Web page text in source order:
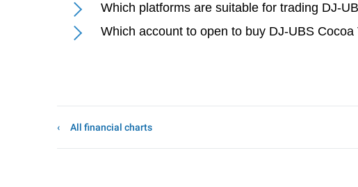
Which platforms are suitable for trading DJ-
Which account to open to buy DJ-UBS
All financial charts